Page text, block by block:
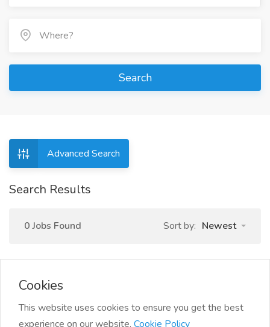
Search
Advanced Search
Search Results
0 Jobs Found Sort by: Newest
Cookies
This website uses cookies to ensure you get the best
experience on our website. Cookie Policy